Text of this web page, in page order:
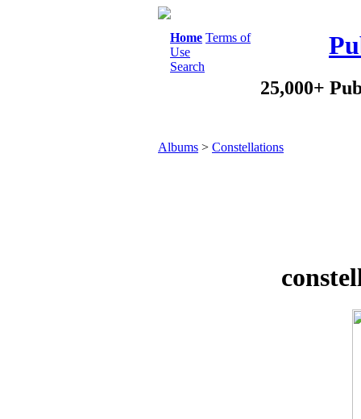
Home Terms of
Use
Search
25,000+
Albums > Constellations